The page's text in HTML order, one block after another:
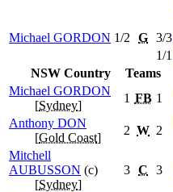
Michael GORDON 1/2 G 3/3
1/1
NSW Country
Teams
Michael GORDON
[Sydney]
1 FB 1
Anthony DON
[Gold Coast]
2 W 2
Mitchell
AUBUSSON (c)
[Sydney]
3 C 3